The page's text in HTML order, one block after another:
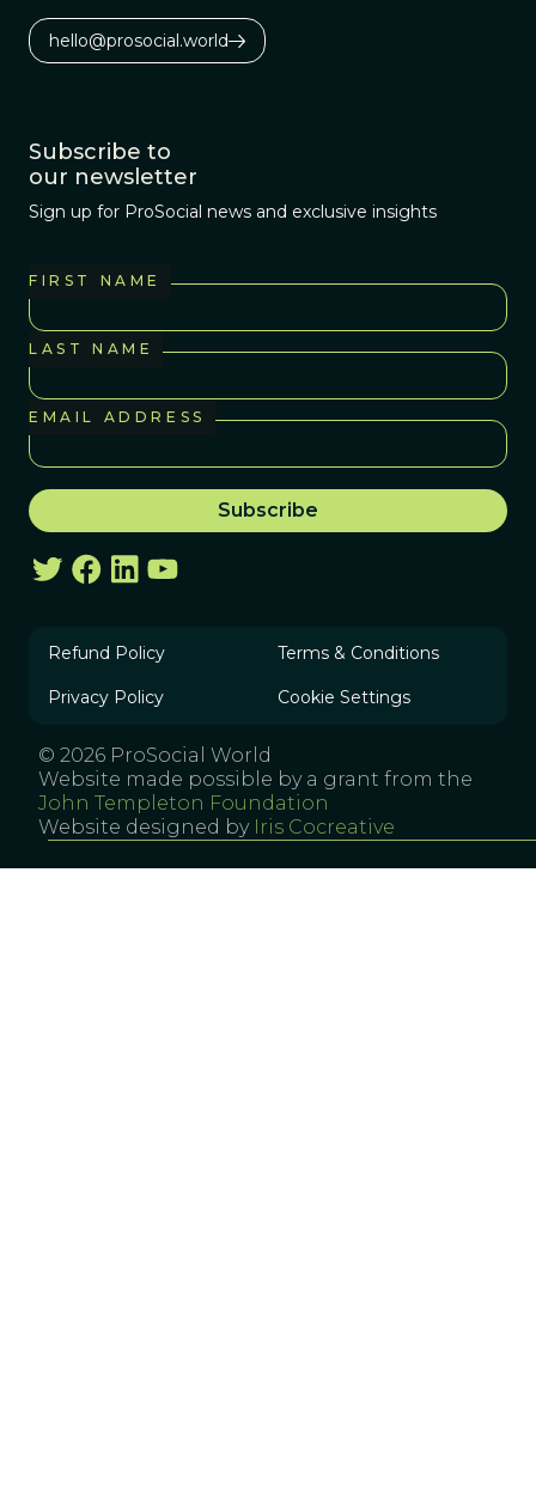
hello@prosocial.world
Subscribe to
our newsletter
Sign up for ProSocial news and exclusive insights
FIRST NAME
LAST NAME
EMAIL ADDRESS
Refund Policy Terms & Conditions
Privacy Policy Cookie Settings
© 2026 ProSocial World
Website made possible by a grant from the
John Templeton Foundation
Website designed by Iris Cocreative